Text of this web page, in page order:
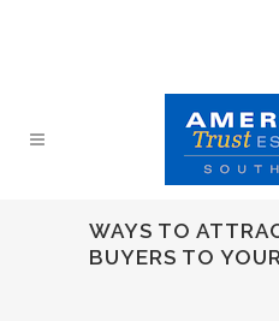
WAYS TO
BUYERS TO